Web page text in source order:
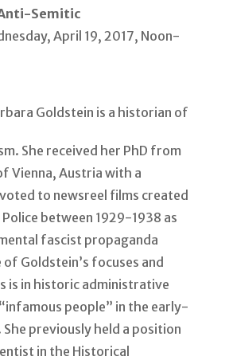
Semitic
April 19, 2017, Noon-
Goldstein is a historian of
She received her PhD from
Vienna, Austria with a
to newsreel films created
between 1929-1938 as
fascist propaganda
of Goldstein’s focuses and
is in historic administrative
people” in the early-
previously held a position
in the Historical